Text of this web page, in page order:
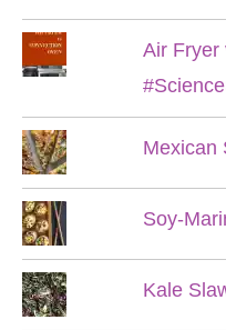
Air Fryer
Mexican
Soy-
Kale